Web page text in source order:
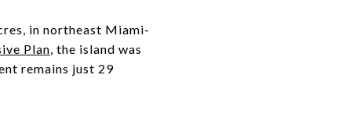
in northeast Miami-
Plan, the island was
remains just 29